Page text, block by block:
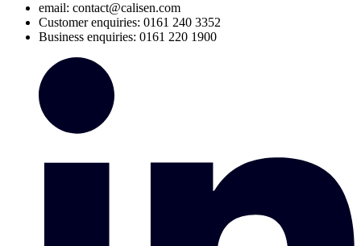
email: contact@calisen.com
Customer enquiries: 0161 240 3352
Business enquiries: 0161 220 1900